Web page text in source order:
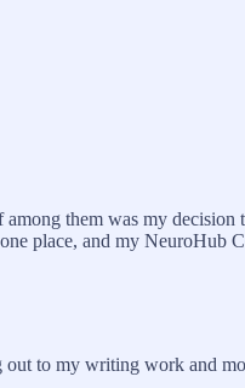
them was my
place, and my NeuroHub
out to my writing work and